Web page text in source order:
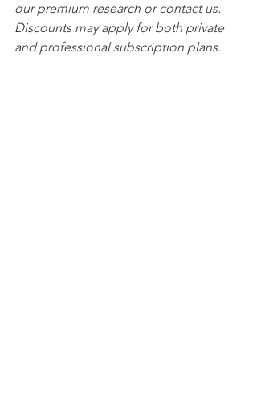
our premium research or contact us.
Discounts may apply for both private
and professional subscription plans.